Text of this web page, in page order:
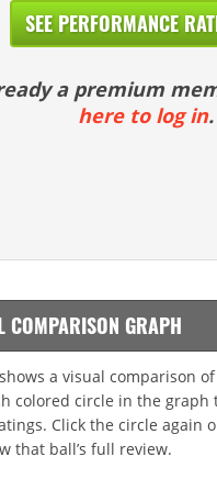
SEE PERFORMANCE
a premium
here to log in.
COMPARISON GRAPH
a visual comparison
colored circle in the graph
Click the circle again
that ball’s full review.